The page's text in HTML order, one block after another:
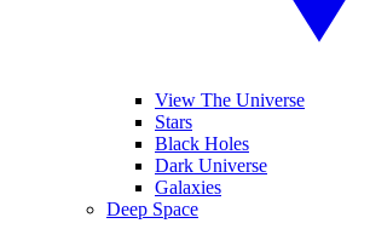
View The Universe
Stars
Black Holes
Dark Universe
Galaxies
Deep Space